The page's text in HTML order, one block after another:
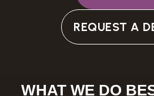
REQUEST A
WHAT WE DO